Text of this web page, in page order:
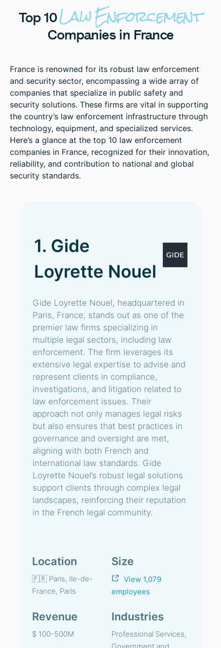
Top 10LawEnforcement
Companies in France
France is renowned for its robust law enforcement
and security sector, encompassing a wide array of
companies that specialize in public safety and
security solutions. These firms are vital in supporting
the country’s law enforcement infrastructure through
technology, equipment, and specialized services.
Here’s a glance at the top 10 law enforcement
companies in France, recognized for their innovation,
reliability, and contribution to national and global
security standards.
1. Gide
Loyrette Nouel
Gide Loyrette Nouel, headquartered in
Paris, France, stands out as one of the
premier law firms specializing in
multiple legal sectors, including law
enforcement. The firm leverages its
extensive legal expertise to advise and
represent clients in compliance,
investigations, and litigation related to
law enforcement issues. Their
approach not only manages legal risks
but also ensures that best practices in
governance and oversight are met,
aligning with both French and
international law standards. Gide
Loyrette Nouel’s robust legal solutions
support clients through complex legal
landscapes, reinforcing their reputation
in the French legal community.
Location
🇫🇷 Paris, Ile-de-
France, Paris
Size
View 1,079
employees
Revenue
$ 100-500M
Industries
Professional Services,